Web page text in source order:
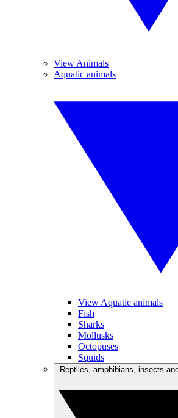
View Animals
Aquatic animals
View Aquatic animals
Fish
Sharks
Mollusks
Octopuses
Squids